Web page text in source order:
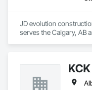
JD evolution
serves the Calgary, AB